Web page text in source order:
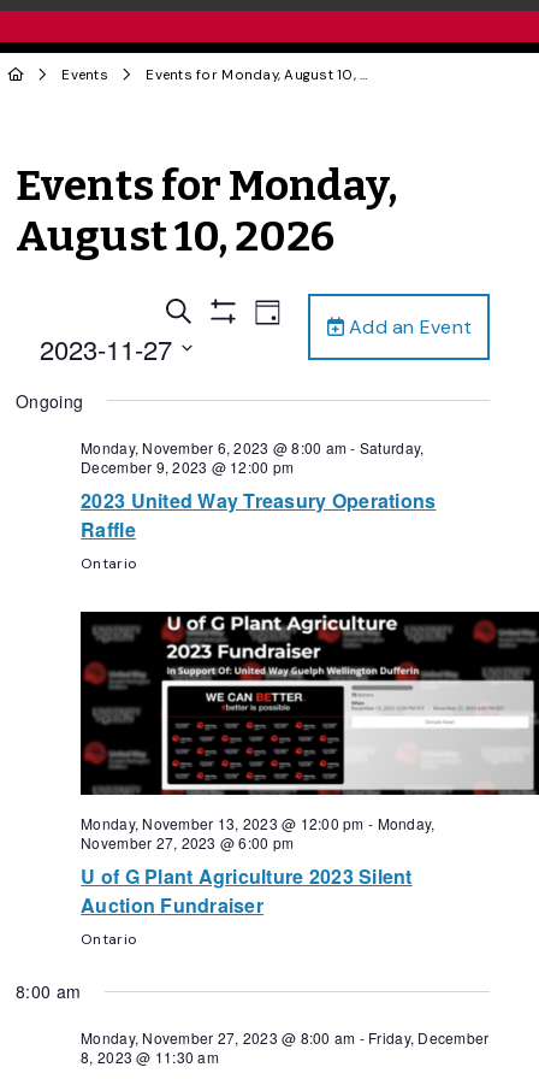
Events Events for Monday, August 10, 2026
Events for Monday,
August 10, 2026
Add an Event
Events
Search
Views
Navigation
Search
Show
Event
Views
Navigation
Day
2023-11-27
date.
Ongoing
Monday, November 6, 2023 @ 8:00 am- Saturday,
December 9, 2023 @ 12:00 pm
2023 United Way Treasury Operations
Raffle
Ontario
Monday, November 13, 2023 @ 12:00 pm - Monday,
November 27, 2023 @ 6:00 pm
U of G Plant Agriculture 2023 Silent
Auction Fundraiser
Ontario
8:00 am
Monday, November 27, 2023 @ 8:00 am - Friday, December
8, 2023 @ 11:30 am